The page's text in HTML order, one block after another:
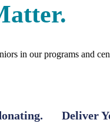
in our programs and
Deliver